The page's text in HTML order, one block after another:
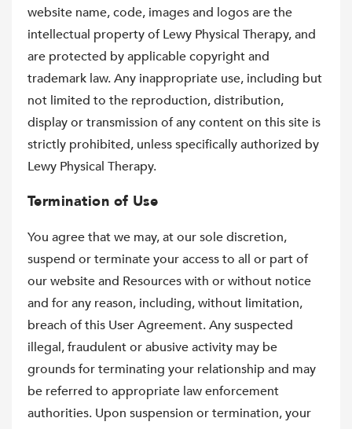
website name, code, images and logos are the
intellectual property of Lewy Physical Therapy, and
are protected by applicable copyright and
trademark law. Any inappropriate use, including but
not limited to the reproduction, distribution,
display or transmission of any content on this site is
strictly prohibited, unless specifically authorized by
Lewy Physical Therapy.
Termination of Use
You agree that we may, at our sole discretion,
suspend or terminate your access to all or part of
our website and Resources with or without notice
and for any reason, including, without limitation,
breach of this User Agreement. Any suspected
illegal, fraudulent or abusive activity may be
grounds for terminating your relationship and may
be referred to appropriate law enforcement
authorities. Upon suspension or termination, your